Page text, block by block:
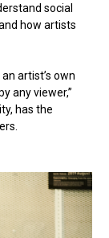
social
how artists
artist’s own
any viewer,”
has the